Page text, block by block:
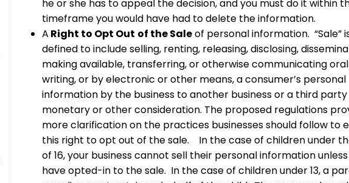
he or she has to appeal the decision, and you must do it within
timeframe you would have had to delete the information.
A Right to Opt Out of the Saleof personal information. “Sale”
defined to include selling, renting, releasing, disclosing,
making available, transferring, or otherwise communicating
writing, or by electronic or other means, a consumer’s personal
information by the business to another business or a third
monetary or other consideration. The proposed regulations
more clarification on the practices businesses should follow to
this right to opt out of the sale. In the case of children under
of 16, your business cannot sell their personal information
have opted-in to the sale. In the case of children under 13, a